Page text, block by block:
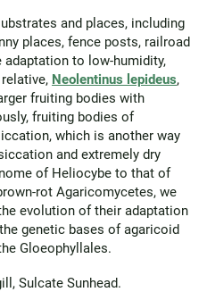
and places, including
places, fence posts, railroad
to low-humidity,
Neolentinus lepideus,
fruiting bodies with
fruiting bodies of
which is another way
and extremely dry
of Heliocybe to that of
rot Agaricomycetes, we
evolution of their adaptation
genetic bases of agaricoid
Gloeophyllales.
Sulcate Sunhead.